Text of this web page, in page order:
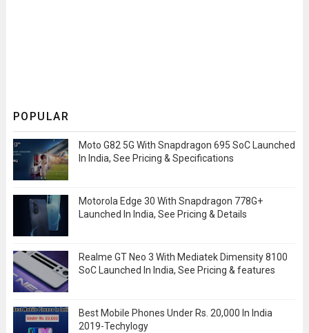
POPULAR
Moto G82 5G With Snapdragon 695 SoC Launched
In India, See Pricing & Specifications
Motorola Edge 30 With Snapdragon 778G+
Launched In India, See Pricing & Details
Realme GT Neo 3 With Mediatek Dimensity 8100
SoC Launched In India, See Pricing & features
Best Mobile Phones Under Rs. 20,000 In India
2019-Techylogy